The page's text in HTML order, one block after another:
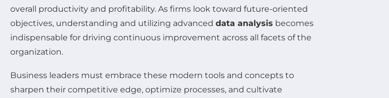
overall productivity and profitability. As firms look toward future-oriented
objectives, understanding and utilizing advanced data analysis becomes
indispensable for driving continuous improvement across all facets of the
organization.
Business leaders must embrace these modern tools and concepts to
sharpen their competitive edge, optimize processes, and cultivate